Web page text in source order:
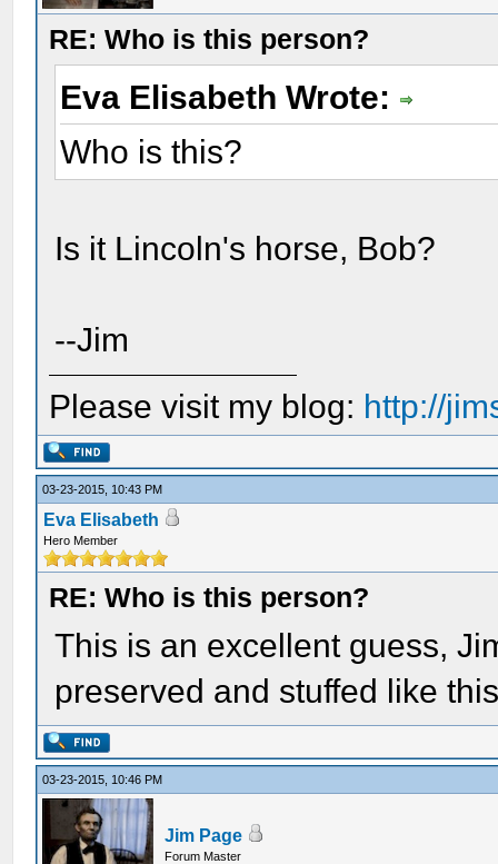
RE: Who is this person?
Eva Elisabeth Wrote:
Who is this?
Is it Lincoln's horse, Bob?
--Jim
Please visit my blog: http://
03-23-2015, 10:43 PM
Eva Elisabeth
Hero Member
RE: Who is this person?
This is an excellent guess,
preserved and stuffed like
03-23-2015, 10:46 PM
Jim Page
Forum Master